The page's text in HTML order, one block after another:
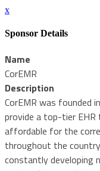
x
Sponsor Details
Name
CorEMR
Description
CorEMR was founded
provide a top-tier EHR
affordable for the
throughout the
constantly developing